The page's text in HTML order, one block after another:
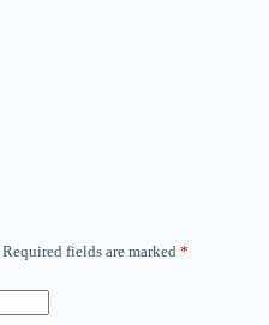
Required fields are marked *